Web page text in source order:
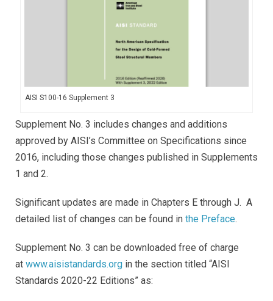
AISI S100-16 Supplement 3
Supplement No. 3 includes changes and additions
approved by AISI’s Committee on Specifications since
2016, including those changes published in Supplements
1 and 2.
Significant updates are made in Chapters E through J. A
detailed list of changes can be found in the Preface.
Supplement No. 3 can be downloaded free of charge
at www.aisistandards.org in the section titled “AISI
Standards 2020-22 Editions” as: